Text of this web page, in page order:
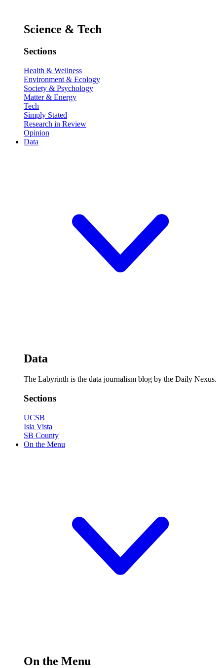
Science & Tech
Sections
Health & Wellness
Environment & Ecology
Society & Psychology
Matter & Energy
Tech
Simply Stated
Research in Review
Opinion
Data
Data
The Labyrinth is the data journalism blog by the Daily Nexus.
Sections
UCSB
Isla Vista
SB County
On the Menu
On the Menu